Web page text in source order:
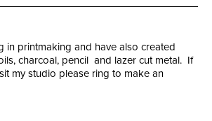
in printmaking and have also created
charcoal, pencil and lazer cut metal. If
my studio please ring to make an